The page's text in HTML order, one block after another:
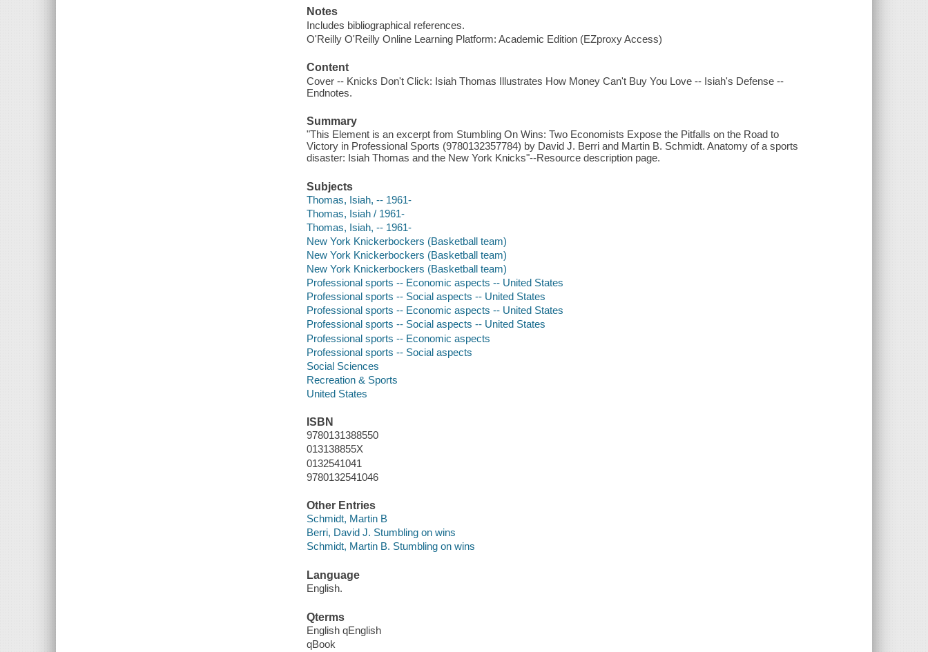
Notes
Includes bibliographical references.
O'Reilly O'Reilly Online Learning Platform: Academic Edition (EZproxy Access)
Content
Cover -- Knicks Don't Click: Isiah Thomas Illustrates How Money Can't Buy You Love -- Isiah's Defense --
Endnotes.
Summary
"This Element is an excerpt from Stumbling On Wins: Two Economists Expose the Pitfalls on the Road to
Victory in Professional Sports (9780132357784) by David J. Berri and Martin B. Schmidt. Anatomy of a sports
disaster: Isiah Thomas and the New York Knicks"--Resource description page.
Subjects
Thomas, Isiah, -- 1961-
Thomas, Isiah / 1961-
Thomas, Isiah, -- 1961-
New York Knickerbockers (Basketball team)
New York Knickerbockers (Basketball team)
New York Knickerbockers (Basketball team)
Professional sports -- Economic aspects -- United States
Professional sports -- Social aspects -- United States
Professional sports -- Economic aspects -- United States
Professional sports -- Social aspects -- United States
Professional sports -- Economic aspects
Professional sports -- Social aspects
Social Sciences
Recreation & Sports
United States
ISBN
9780131388550
013138855X
0132541041
9780132541046
Other Entries
Schmidt, Martin B
Berri, David J. Stumbling on wins
Schmidt, Martin B. Stumbling on wins
Language
English.
Qterms
English qEnglish
qBook